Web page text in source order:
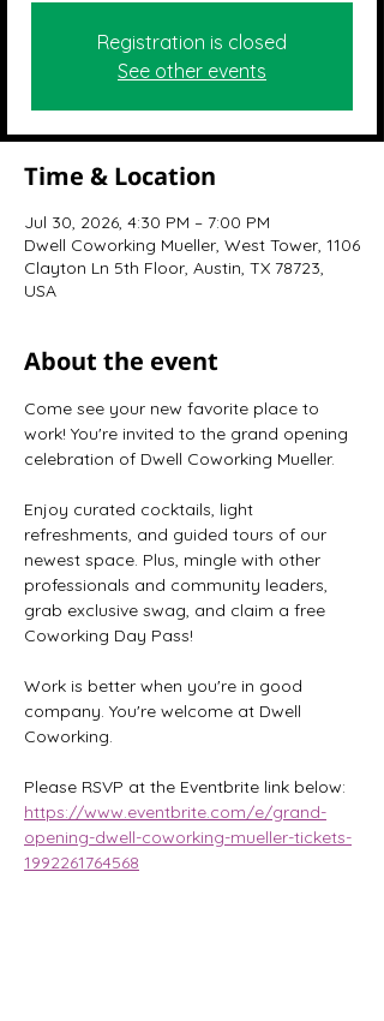
Registration is closed
See other events
Time & Location
Jul 30, 2026, 4:30 PM – 7:00 PM
Dwell Coworking Mueller, West Tower, 1106
Clayton Ln 5th Floor, Austin, TX 78723,
USA
About the event
Come see your new favorite place to
work! You're invited to the grand opening
celebration of Dwell Coworking Mueller.
Enjoy curated cocktails, light
refreshments, and guided tours of our
newest space. Plus, mingle with other
professionals and community leaders,
grab exclusive swag, and claim a free
Coworking Day Pass!
Work is better when you're in good
company. You're welcome at Dwell
Coworking.
Please RSVP at the Eventbrite link below:
https://www.eventbrite.com/e/grand-
opening-dwell-coworking-mueller-tickets-
1992261764568